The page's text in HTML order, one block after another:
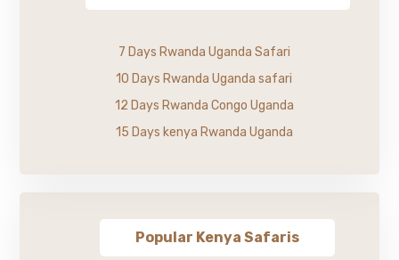
7 Days Rwanda Uganda Safari
10 Days Rwanda Uganda safari
12 Days Rwanda Congo Uganda
15 Days kenya Rwanda Uganda
Popular Kenya Safaris